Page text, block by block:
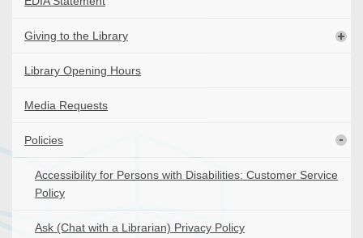
Giving to the Library
Library Opening Hours
Media Requests
Policies
Accessibility for Persons with Disabilities: Customer Service
Policy
Ask (Chat with a Librarian) Privacy Policy